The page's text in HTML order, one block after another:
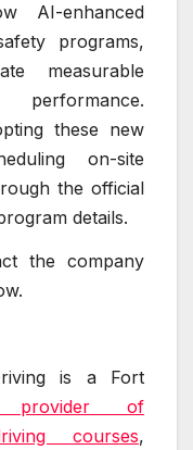
AI-enhanced
programs,
measurable
these new
on-site
the official
details.
the company
is a Fort
provider of
courses,